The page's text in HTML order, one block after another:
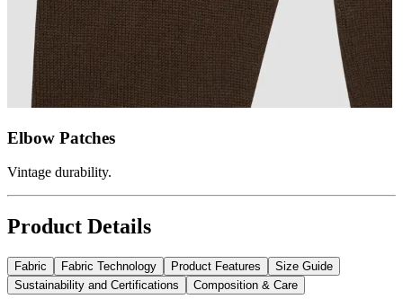
Elbow Patches
Vintage durability.
Product Details
Fabric Fabric Technology Product Features
Size Guide
Sustainability and Certifications
Composition & Care